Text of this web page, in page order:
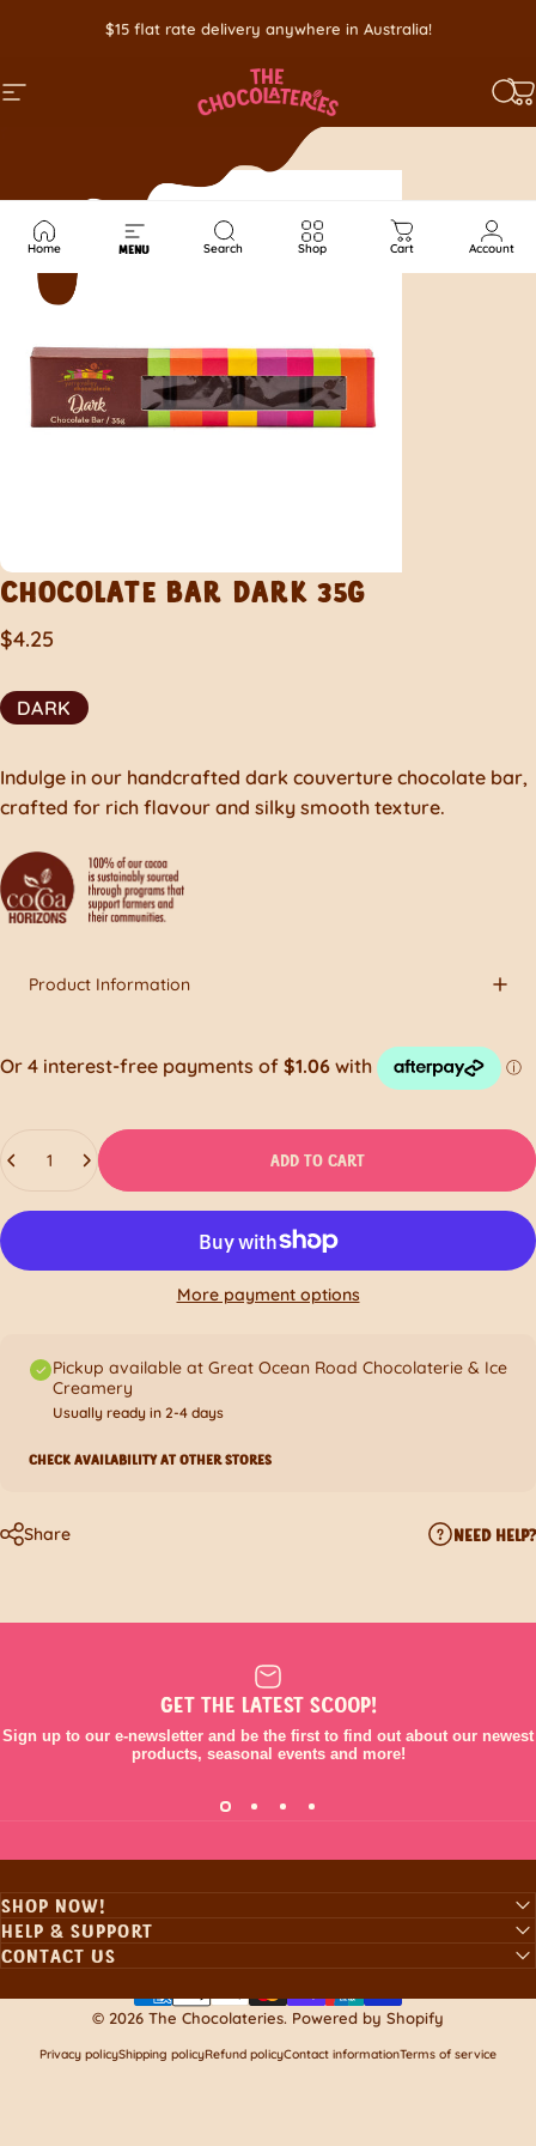
$15 flat rate delivery anywhere in Australia!
SITE NAVIGATION
Home MENU Search Shop Cart Account
CHOCOLATE BAR DARK 35G
$4.25
DARK
Indulge in our handcrafted dark couverture chocolate bar,
crafted for rich flavour and silky smooth texture.
Product Information
ADD TO CART
More payment options
Pickup available at Great Ocean Road Chocolaterie & Ice
Creamery
Usually ready in 2-4 days
CHECK AVAILABILITY AT OTHER STORES
Share NEED HELP?
GET THE LATEST SCOOP!
Sign up to our e-newsletter and be the first to find out about our newest
products, seasonal events and more!
SHOP NOW!
HELP & SUPPORT
CONTACT US
© 2026 The Chocolateries. Powered by Shopify
Privacy policyShipping policyRefund policyContact informationTerms of service